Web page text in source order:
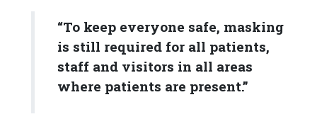
“To keep everyone safe, masking
is still required for all patients,
staff and visitors in all areas
where patients are present.”